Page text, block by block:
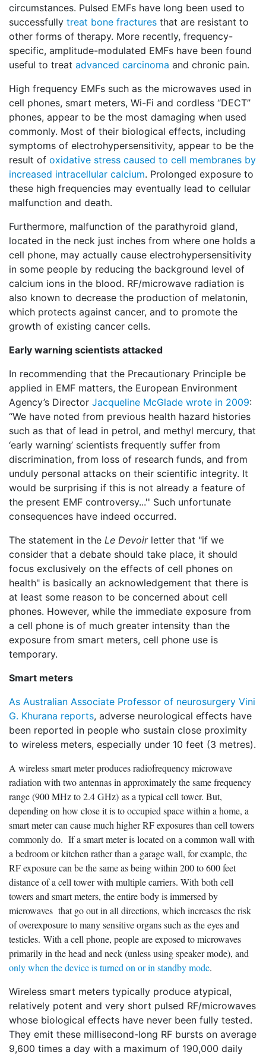
circumstances. Pulsed EMFs have long been used to
successfully treat bone fractures that are resistant to
other forms of therapy. More recently, frequency-
specific, amplitude-modulated EMFs have been found
useful to treat advanced carcinoma and chronic pain.
High frequency EMFs such as the microwaves used in
cell phones, smart meters, Wi-Fi and cordless ‘‘DECT’’
phones, appear to be the most damaging when used
commonly. Most of their biological effects, including
symptoms of electrohypersensitivity, appear to be the
result of oxidative stress caused to cell membranes by
increased intracellular calcium. Prolonged exposure to
these high frequencies may eventually lead to cellular
malfunction and death.
Furthermore, malfunction of the parathyroid gland,
located in the neck just inches from where one holds a
cell phone, may actually cause electrohypersensitivity
in some people by reducing the background level of
calcium ions in the blood. RF/microwave radiation is
also known to decrease the production of melatonin,
which protects against cancer, and to promote the
growth of existing cancer cells.
Early warning scientists attacked
In recommending that the Precautionary Principle be
applied in EMF matters, the European Environment
Agency’s Director Jacqueline McGlade wrote in 2009:
“We have noted from previous health hazard histories
such as that of lead in petrol, and methyl mercury, that
‘early warning’ scientists frequently suffer from
discrimination, from loss of research funds, and from
unduly personal attacks on their scientific integrity. It
would be surprising if this is not already a feature of
the present EMF controversy...'' Such unfortunate
consequences have indeed occurred.
The statement in the Le Devoirletter that "if we
consider that a debate should take place, it should
focus exclusively on the effects of cell phones on
health" is basically an acknowledgement that there is
at least some reason to be concerned about cell
phones. However, while the immediate exposure from
a cell phone is of much greater intensity than the
exposure from smart meters, cell phone use is
temporary.
Smart meters
As Australian Associate Professor of neurosurgery Vini
G. Khurana reports, adverse neurological effects have
been reported in people who sustain close proximity
to wireless meters, especially under 10 feet (3 metres).
A wireless smart meter produces radiofrequency microwave
radiation with two antennas in approximately the same frequency
range (900 MHz to 2.4 GHz) as a typical cell tower. But,
depending on how close it is to occupied space within a home, a
smart meter can cause much higher RF exposures than cell towers
commonly do. If a smart meter is located on a common wall with
a bedroom or kitchen rather than a garage wall, for example, the
RF exposure can be the same as being within 200 to 600 feet
distance of a cell tower with multiple carriers. With both cell
towers and smart meters, the entire body is immersed by
microwaves that go out in all directions, which increases the risk
of overexposure to many sensitive organs such as the eyes and
testicles. With a cell phone, people are exposed to microwaves
primarily in the head and neck (unless using speaker mode), and
only when the device is turned on or in standby mode.
Wireless smart meters typically produce atypical,
relatively potent and very short pulsed RF/microwaves
whose biological effects have never been fully tested.
They emit these millisecond-long RF bursts on average
9,600 times a day with a maximum of 190,000 daily